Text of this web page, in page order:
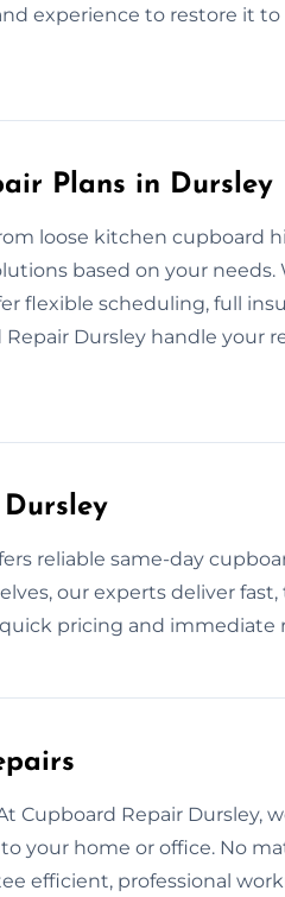
experience to restore it to
Plans in Dursley
loose kitchen cupboard
based on your needs.
flexible scheduling, full
Dursley handle your
reliable same-day
our experts deliver
pricing and immediate
Repair Dursley,
your home or office. No
efficient, professional